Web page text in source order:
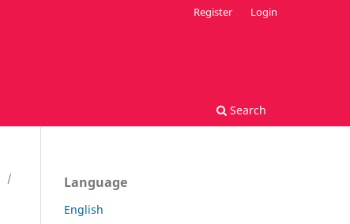
Search
Register Login
/
Language
English